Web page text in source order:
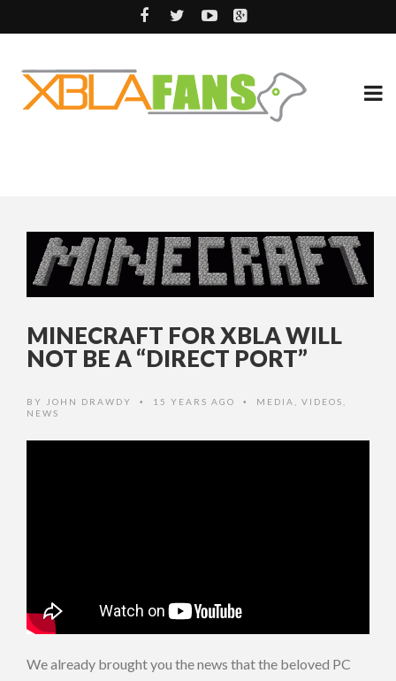
MINECRAFT FOR XBLA WILL
NOT BE A “DIRECT PORT”
BY JOHN DRAWDY • 15 YEARS AGO • MEDIA VIDEOS
NEWS
We already brought you the news that the beloved PC